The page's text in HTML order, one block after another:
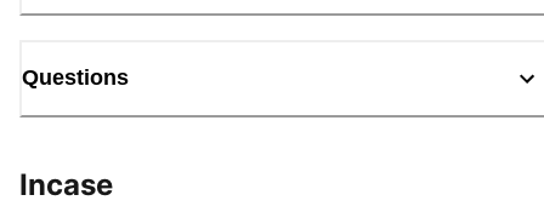
Questions
Incase